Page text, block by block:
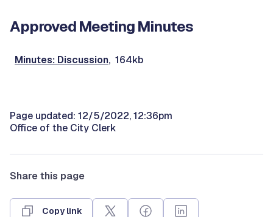
Approved Meeting Minutes
Minutes: Discussion, 164kb
Page updated: 12/5/2022, 12:36pm
Office of the City Clerk
Share this page
Copy link